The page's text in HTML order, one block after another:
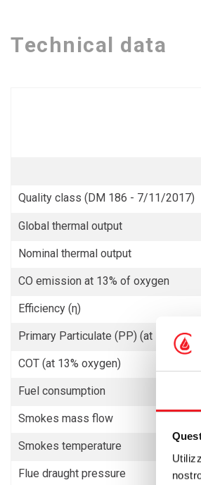
Technical data
Quality class (DM 186 - 7/11/2017)
Global thermal output
Nominal thermal output
CO emission at 13% of oxygen
Efficiency (η)
Primary Particulate (PP) (at 13%
COT (at 13% oxygen)
Fuel consumption
Smokes mass flow
Smokes temperature
Flue draught pressure